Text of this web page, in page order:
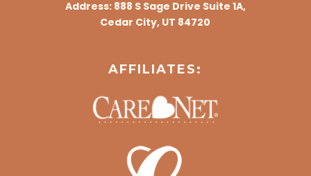
Address: 888 S Sage Drive Suite 1A,
Cedar City, UT 84720
AFFILIATES: